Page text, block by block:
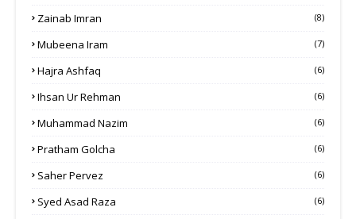
Zainab Imran (8)
Mubeena Iram (7)
Hajra Ashfaq (6)
Ihsan Ur Rehman (6)
Muhammad Nazim (6)
Pratham Golcha (6)
Saher Pervez (6)
Syed Asad Raza (6)